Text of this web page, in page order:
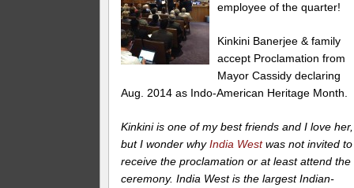
employee of the quarter!
Kinkini Banerjee & family
accept Proclamation from
Mayor Cassidy declaring
Aug. 2014 as Indo-American Heritage Month.
Kinkini is one of my best friends and I love her,
but I wonder whyIndia West was not invited to
receive the proclamation or at least attend the
ceremony. India West is the largest Indian-